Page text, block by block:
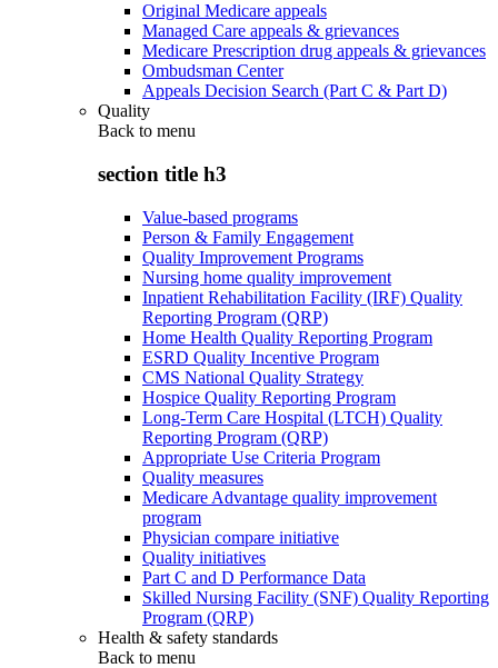
Original Medicare appeals
Managed Care appeals & grievances
Medicare Prescription drug appeals & grievances
Ombudsman Center
Appeals Decision Search (Part C & Part D)
Quality
Back to menu
section title h3
Value-based programs
Person & Family Engagement
Quality Improvement Programs
Nursing home quality improvement
Inpatient Rehabilitation Facility (IRF) Quality
Reporting Program (QRP)
Home Health Quality Reporting Program
ESRD Quality Incentive Program
CMS National Quality Strategy
Hospice Quality Reporting Program
Long-Term Care Hospital (LTCH) Quality
Reporting Program (QRP)
Appropriate Use Criteria Program
Quality measures
Medicare Advantage quality improvement
program
Physician compare initiative
Quality initiatives
Part C and D Performance Data
Skilled Nursing Facility (SNF) Quality Reporting
Program (QRP)
Health & safety standards
Back to menu